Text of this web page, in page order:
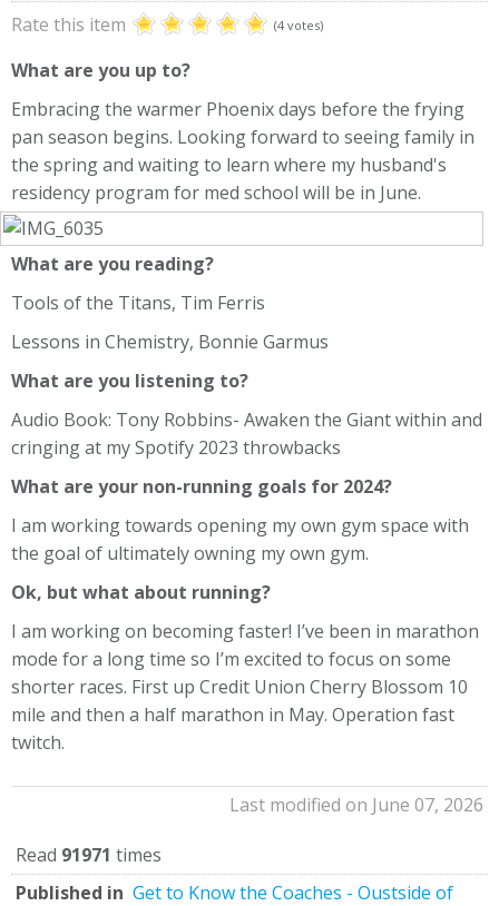
Rate this item
(4 votes)
What are you up to?
Embracing the warmer Phoenix days before the frying
pan season begins. Looking forward to seeing family in
the spring and waiting to learn where my husband's
residency program for med school will be in June.
What are you reading?
Tools of the Titans, Tim Ferris
Lessons in Chemistry, Bonnie Garmus
What are you listening to?
Audio Book: Tony Robbins- Awaken the Giant within and
cringing at my Spotify 2023 throwbacks
What are your non-running goals for 2024?
I am working towards opening my own gym space with
the goal of ultimately owning my own gym.
Ok, but what about running?
I am working on becoming faster! I’ve been in marathon
mode for a long time so I’m excited to focus on some
shorter races. First up Credit Union Cherry Blossom 10
mile and then a half marathon in May. Operation fast
twitch.
Last modified on June 07, 2026
Read 91971 times
Published in Get to Know the Coaches - Oustside of